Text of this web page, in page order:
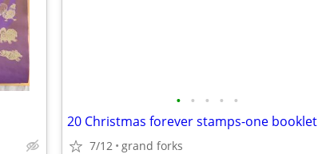
• • • • •
20 Christmas forever stamps-one booklet
7/12 grand forks